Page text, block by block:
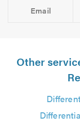
Email
Other